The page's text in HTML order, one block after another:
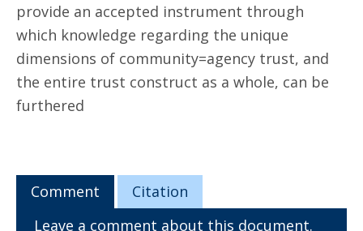
provide an accepted instrument through
which knowledge regarding the unique
dimensions of community=agency trust, and
the entire trust construct as a whole, can be
furthered
Comment
Citation
Leave a comment about this document.